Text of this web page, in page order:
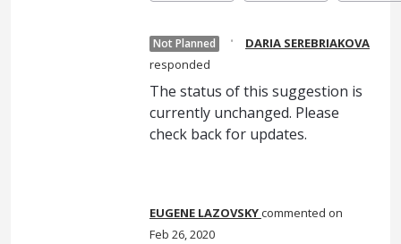
Not Planned ·
DARIA SEREBRIAKOVA
responded
The status of this suggestion is
currently unchanged. Please
check back for updates.
EUGENE LAZOVSKYcommented
Feb 26, 2020